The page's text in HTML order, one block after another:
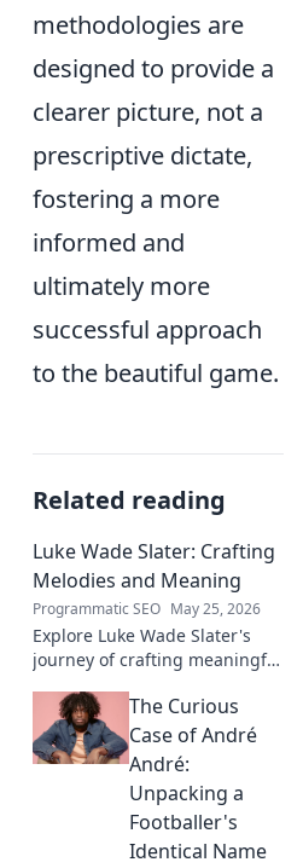
methodologies are
designed to provide a
clearer picture, not a
prescriptive dictate,
fostering a more
informed and
ultimately more
successful approach
to the beautiful game.
Related reading
Luke Wade Slater: Crafting
Melodies and Meaning
Programmatic SEO May 25, 2026
Explore Luke Wade Slater's
journey of crafting meaningful
lyrics, and the stories behind
his art.
The Curious
Case of André
André:
Unpacking a
Footballer's
Identical Name